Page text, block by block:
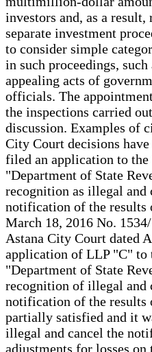
investors and, as a
separate investment
to consider simple
in such proceedings,
appealing acts of
officials. The
the inspections carried
discussion. Examples of
City Court decisions
filed an application to the
"Department of State
recognition as illegal and
notification of the results
March 18, 2016 No.
Astana City Court dated
application of LLP "C" to
"Department of State
recognition of illegal and
notification of the results
partially satisfied and it
illegal and cancel the
adjustments for losses